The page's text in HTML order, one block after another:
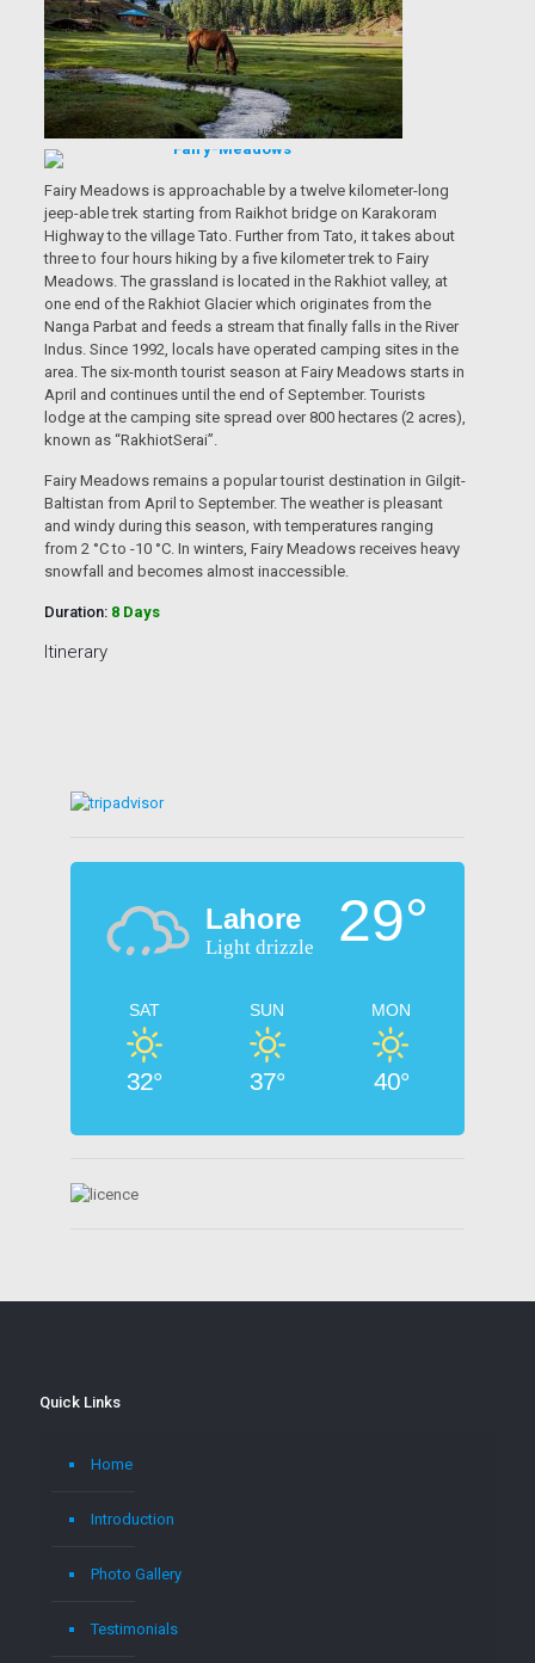
Fairy Meadows is approachable by a twelve kilometer-long
jeep-able trek starting from Raikhot bridge on Karakoram
Highway to the village Tato. Further from Tato, it takes about
three to four hours hiking by a five kilometer trek to Fairy
Meadows. The grassland is located in the Rakhiot valley, at
one end of the Rakhiot Glacier which originates from the
Nanga Parbat and feeds a stream that finally falls in the River
Indus. Since 1992, locals have operated camping sites in the
area. The six-month tourist season at Fairy Meadows starts in
April and continues until the end of September. Tourists
lodge at the camping site spread over 800 hectares (2 acres),
known as “RakhiotSerai”.
Fairy Meadows remains a popular tourist destination in Gilgit-
Baltistan from April to September. The weather is pleasant
and windy during this season, with temperatures ranging
from 2 °C to -10 °C. In winters, Fairy Meadows receives heavy
snowfall and becomes almost inaccessible.
Duration: 8 Days
Itinerary
Lahore
Light drizzle 29°
SAT
32°
SUN
37°
MON
40°
Quick Links
Home
Introduction
Photo Gallery
Testimonials